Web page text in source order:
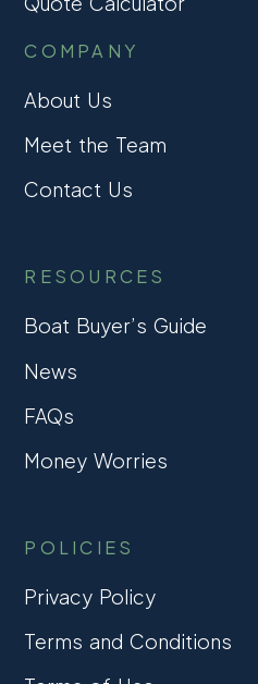
COMPANY
About Us
Meet the Team
Contact Us
RESOURCES
Boat Buyer’s Guide
News
FAQs
Money Worries
POLICIES
Privacy Policy
Terms and Conditions